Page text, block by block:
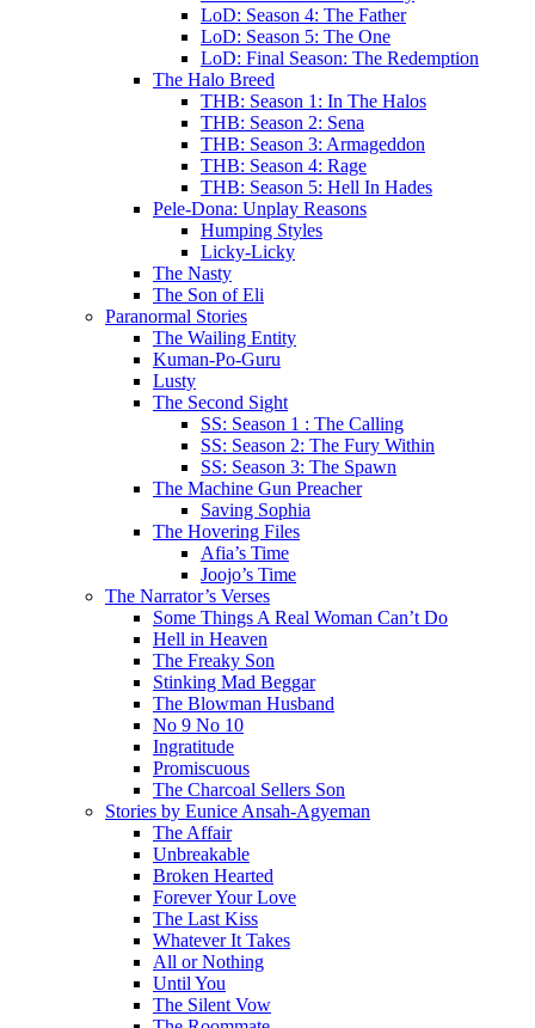
LoD: Season 4: The Father
LoD: Season 5: The One
LoD: Final Season: The Redemption
The Halo Breed
THB: Season 1: In The Halos
THB: Season 2: Sena
THB: Season 3: Armageddon
THB: Season 4: Rage
THB: Season 5: Hell In Hades
Pele-Dona: Unplay Reasons
Humping Styles
Licky-Licky
The Nasty
The Son of Eli
Paranormal Stories
The Wailing Entity
Kuman-Po-Guru
Lusty
The Second Sight
SS: Season 1 : The Calling
SS: Season 2: The Fury Within
SS: Season 3: The Spawn
The Machine Gun Preacher
Saving Sophia
The Hovering Files
Afia’s Time
Joojo’s Time
The Narrator’s Verses
Some Things A Real Woman Can’t Do
Hell in Heaven
The Freaky Son
Stinking Mad Beggar
The Blowman Husband
No 9 No 10
Ingratitude
Promiscuous
The Charcoal Sellers Son
Stories by Eunice Ansah-Agyeman
The Affair
Unbreakable
Broken Hearted
Forever Your Love
The Last Kiss
Whatever It Takes
All or Nothing
Until You
The Silent Vow